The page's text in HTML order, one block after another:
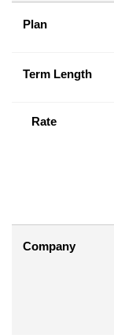
Plan
Term Length
Rate
Company